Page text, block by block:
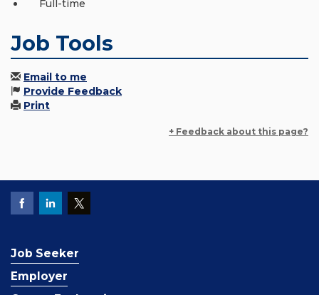
Full-time
Job Tools
Email to me
Provide Feedback
Print
+ Feedback about this page?
Job Seeker
Employer